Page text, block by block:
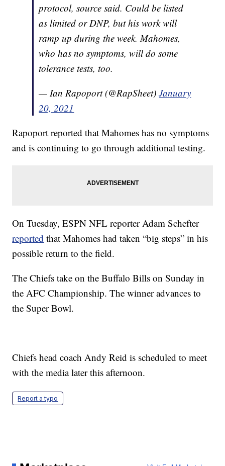
protocol, source said. Could be listed
as limited or DNP, but his work will
ramp up during the week. Mahomes,
who has no symptoms, will do some
tolerance tests, too.
— Ian Rapoport (@RapSheet)January
20, 2021
Rapoport reported that Mahomes has no symptoms
and is continuing to go through additional testing.
On Tuesday, ESPN NFL reporter Adam Schefter
reported that Mahomes had taken “big steps” in his
possible return to the field.
The Chiefs take on the Buffalo Bills on Sunday in
the AFC Championship. The winner advances to
the Super Bowl.
Chiefs head coach Andy Reid is scheduled to meet
with the media later this afternoon.
Report a typo